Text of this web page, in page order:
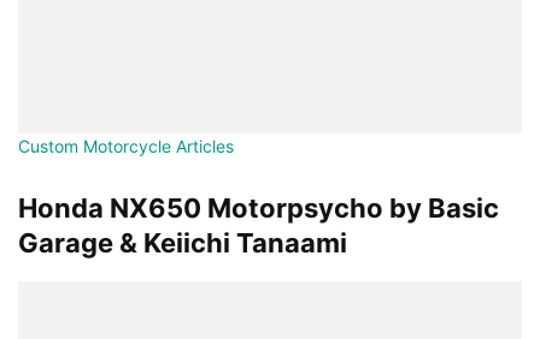
Custom Motorcycle Articles
Honda NX650 Motorpsycho by Basic
Garage & Keiichi Tanaami